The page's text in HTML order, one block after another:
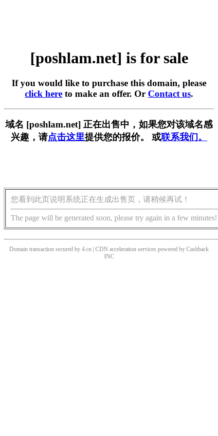
[poshlam.net] is for sale
If you would like to purchase this domain, please
click here to make an offer. Or Contact us.
域名 [poshlam.net] 正在出售中，如果您对该域名感
兴趣，请点击这里提供您的报价。 或联系我们。
您看到此页说明系统正在生成出售页，请稍候再试！
The page will be generated soon, please try again in a few minutes!
Domain transaction secured by 4.cn | CDN acceleration services powered by Cashback
INC